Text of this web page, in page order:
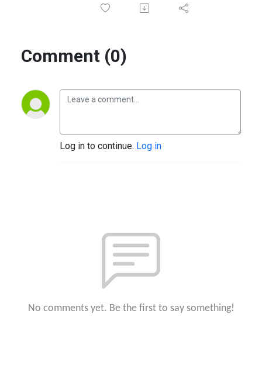
Comment (0)
Log in to continue. Log in
No comments yet. Be the first to say something!